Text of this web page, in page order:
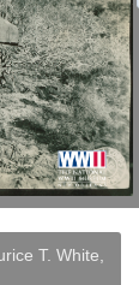
T. White,